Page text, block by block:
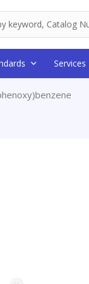
Services